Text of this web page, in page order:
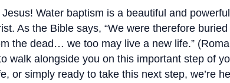
Water baptism is a beautiful and
As the Bible says, “We were therefore
the dead… we too may live a new life.”
walk alongside you on this important step of
or simply ready to take this next step, we’re